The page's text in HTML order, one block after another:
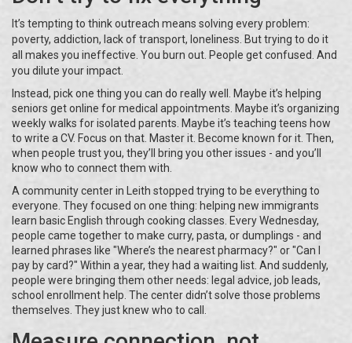
It’s tempting to think outreach means solving every problem:
poverty, addiction, lack of transport, loneliness. But trying to do it
all makes you ineffective. You burn out. People get confused. And
you dilute your impact.
Instead, pick one thing you can do really well. Maybe it’s helping
seniors get online for medical appointments. Maybe it’s organizing
weekly walks for isolated parents. Maybe it’s teaching teens how
to write a CV. Focus on that. Master it. Become known for it. Then,
when people trust you, they’ll bring you other issues - and you’ll
know who to connect them with.
A community center in Leith stopped trying to be everything to
everyone. They focused on one thing: helping new immigrants
learn basic English through cooking classes. Every Wednesday,
people came together to make curry, pasta, or dumplings - and
learned phrases like "Where’s the nearest pharmacy?" or "Can I
pay by card?" Within a year, they had a waiting list. And suddenly,
people were bringing them other needs: legal advice, job leads,
school enrollment help. The center didn’t solve those problems
themselves. They just knew who to call.